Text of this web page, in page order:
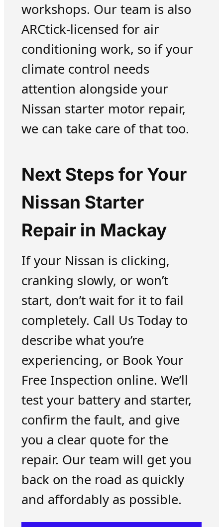
workshops. Our team is also
ARCtick-licensed for air
conditioning work, so if your
climate control needs
attention alongside your
Nissan starter motor repair,
we can take care of that too.
Next Steps for Your
Nissan Starter
Repair in Mackay
If your Nissan is clicking,
cranking slowly, or won’t
start, don’t wait for it to fail
completely. Call Us Today to
describe what you’re
experiencing, or Book Your
Free Inspection online. We’ll
test your battery and starter,
confirm the fault, and give
you a clear quote for the
repair. Our team will get you
back on the road as quickly
and affordably as possible.